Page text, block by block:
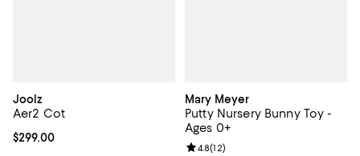
Joolz
Aer2 Cot
Current price $299.00; ;
$299.00
Mary Meyer
Putty Nursery Bunny Toy -
Ages 0+
Review rating: 4.8 out of 5; 12
4.8(12)